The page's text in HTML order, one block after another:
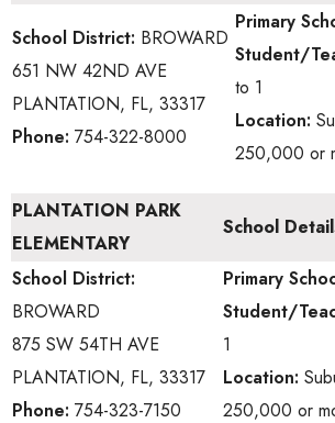
School District: BROWARD
651 NW 42ND AVE
PLANTATION, FL, 33317
Phone: 754-322-8000
Primary
Student/
to 1
Location:
250,000 or
PLANTATION PARK
ELEMENTARY
School
School District:
BROWARD
875 SW 54TH AVE
PLANTATION, FL, 33317
Phone: 754-323-7150
Primary
Student/
1
Location:
250,000 or